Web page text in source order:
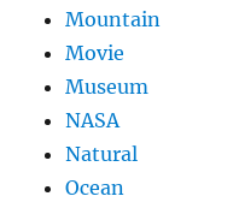
Mountain
Movie
Museum
NASA
Natural
Ocean